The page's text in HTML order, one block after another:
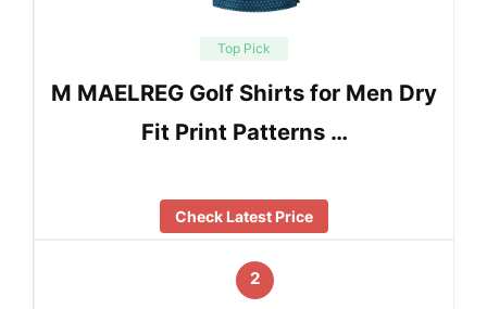
Top Pick
M MAELREG Golf Shirts for Men Dry
Fit Print Patterns …
Check Latest Price
2